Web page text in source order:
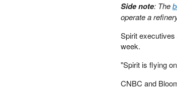
Side note: The
operate a
Spirit
week.
"Spirit is flying
CNBC and